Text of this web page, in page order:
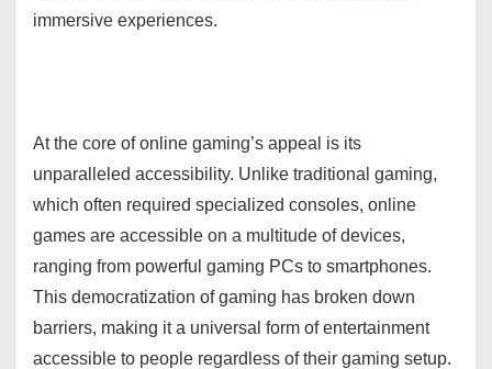
immersive experiences.
At the core of online gaming’s appeal is its
unparalleled accessibility. Unlike traditional gaming,
which often required specialized consoles, online
games are accessible on a multitude of devices,
ranging from powerful gaming PCs to smartphones.
This democratization of gaming has broken down
barriers, making it a universal form of entertainment
accessible to people regardless of their gaming setup.